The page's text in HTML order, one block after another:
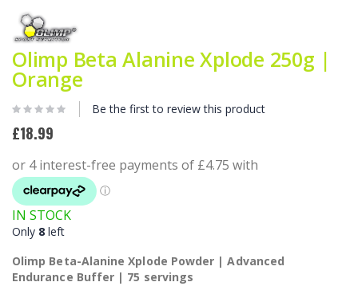
to
the
beginning
of
the
images
gallery
Olimp Beta Alanine Xplode 250g |
Orange
Be the first to review this product
£18.99
IN STOCK
Only 8 left
Olimp Beta-Alanine Xplode Powder | Advanced
Endurance Buffer | 75 servings